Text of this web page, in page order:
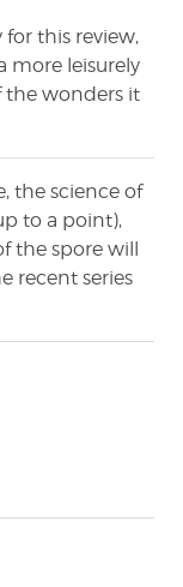
this review,
more leisurely
the wonders it
the science of
to a point),
the spore will
recent series